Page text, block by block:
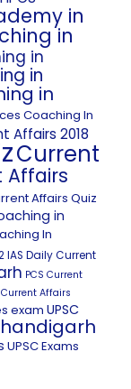
in
in
in
in
in
Coaching In
Affairs 2018
Current
Affairs
Affairs Quiz
in
In
IAS Daily Current
PCS Current
Affairs
exam UPSC
UPSC Exams